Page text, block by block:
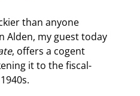
than anyone
Alden, my guest today
, offers a cogent
it to the fiscal-